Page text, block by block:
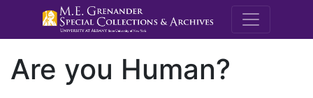
M.E.
Are you Human?